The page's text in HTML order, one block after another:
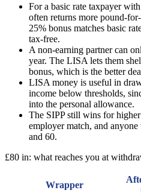
For a basic rate taxpayer
often returns more pound-
25% bonus matches basic
tax-free.
A non-earning partner can
year. The LISA lets them
bonus, which is the better
LISA money is useful in
income below thresholds,
into the personal allowance.
The SIPP still wins for
employer match, and
and 60.
£80 in: what reaches you at
Wrapper